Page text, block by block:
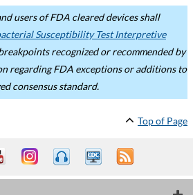
users of FDA cleared devices shall
Susceptibility Test Interpretive
recognized or recommended by
regarding FDA exceptions or additions to
consensus standard.
Top of Page